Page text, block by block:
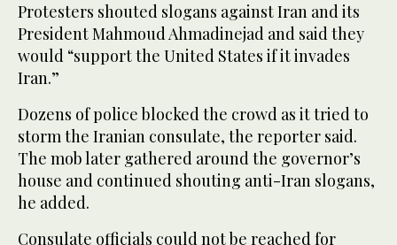
Protesters shouted slogans against Iran and its
President Mahmoud Ahmadinejad and said they
would “support the United States if it invades
Iran.”
Dozens of police blocked the crowd as it tried to
storm the Iranian consulate, the reporter said.
The mob later gathered around the governor’s
house and continued shouting anti-Iran slogans,
he added.
Consulate officials could not be reached for